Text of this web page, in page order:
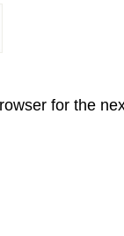
for the